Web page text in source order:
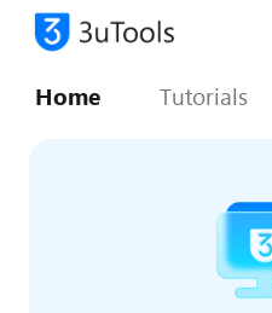
Home Tutorials